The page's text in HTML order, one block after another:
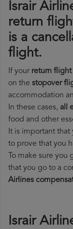
Israir
return
is a
flight.
If your return flight
on the stopover
accommodation
In these cases, all
food and other
It is important that
to prove that you
To make sure
that you go to a
Airlines
Israir